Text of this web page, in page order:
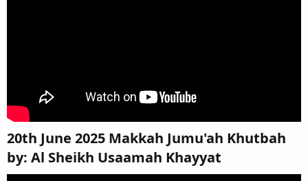
20th June 2025 Makkah Jumu'ah Khutbah
by: Al Sheikh Usaamah Khayyat​